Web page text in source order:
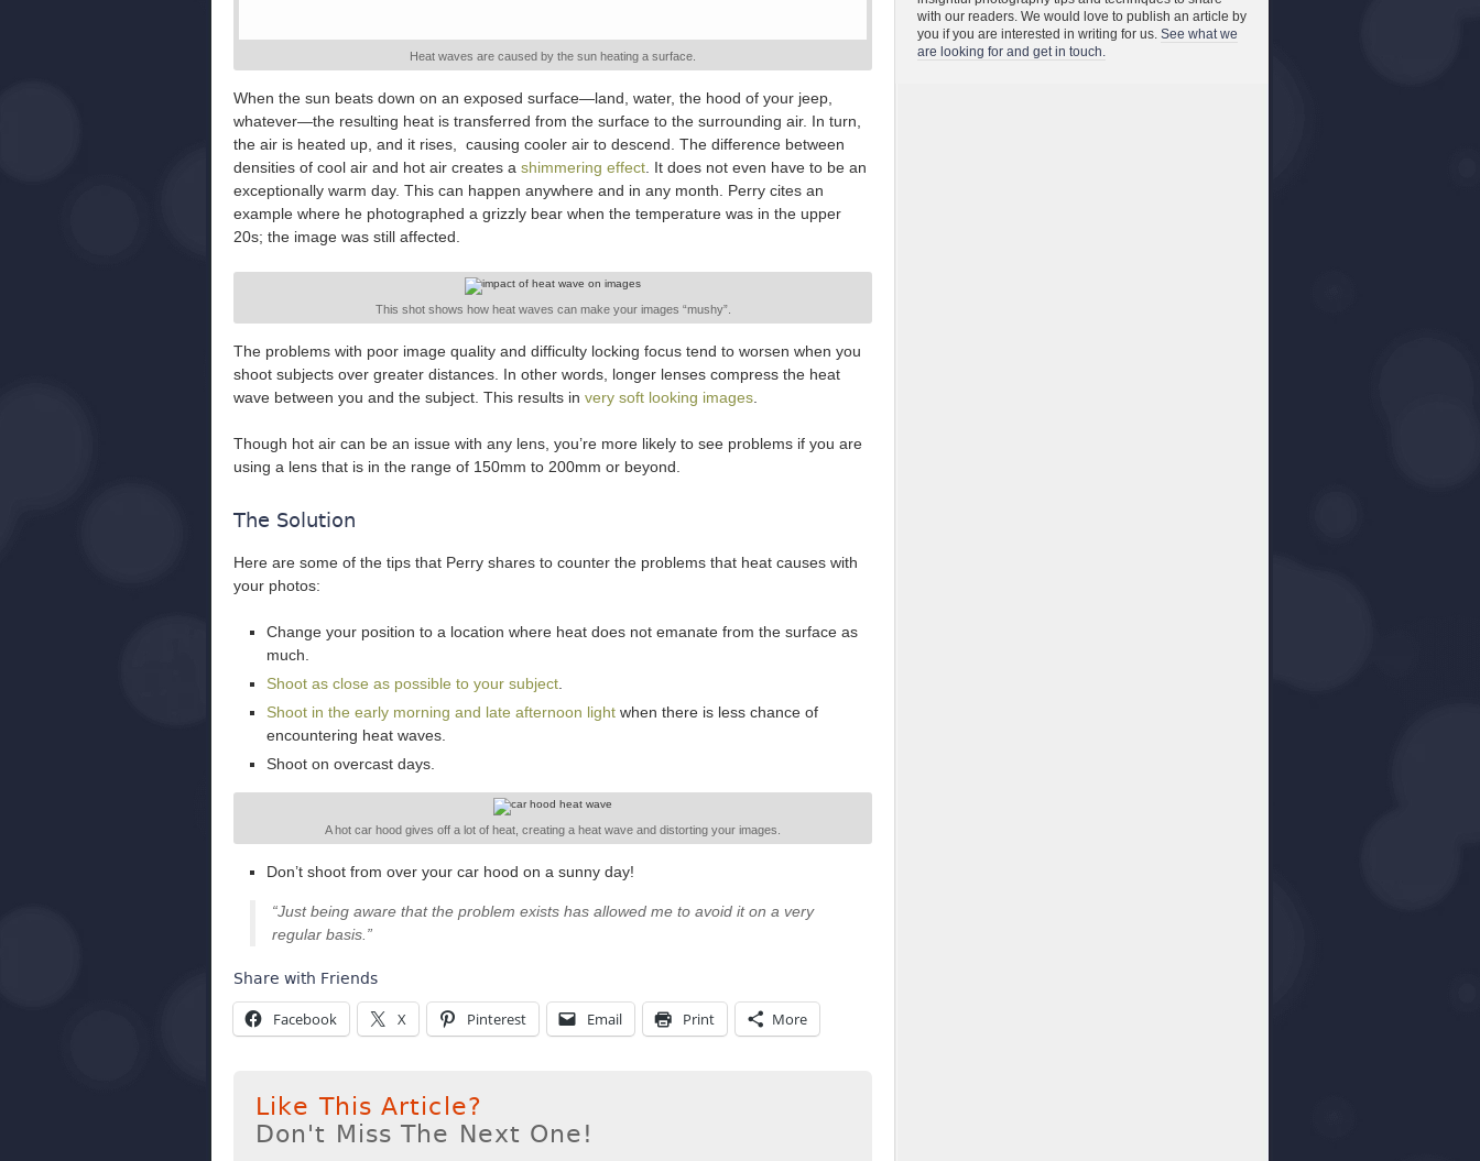
Heat waves are caused by the sun heating a surface.
When the sun beats down on an exposed surface—land, water, the hood of your jeep,
whatever—the resulting heat is transferred from the surface to the surrounding air. In turn,
the air is heated up, and it rises, causing cooler air to descend. The difference between
densities of cool air and hot air creates a shimmering effect . It does not even have to be an
exceptionally warm day. This can happen anywhere and in any month. Perry cites an
example where he photographed a grizzly bear when the temperature was in the upper
20s; the image was still affected.
This shot shows how heat waves can make your images “mushy”.
The problems with poor image quality and difficulty locking focus tend to worsen when you
shoot subjects over greater distances. In other words, longer lenses compress the heat
wave between you and the subject. This results in very soft looking images
Though hot air can be an issue with any lens, you’re more likely to see problems if you are
using a lens that is in the range of 150mm to 200mm or beyond.
The Solution
Here are some of the tips that Perry shares to counter the problems that heat causes with
your photos:
Change your position to a location where heat does not emanate from the surface as
much.
Shoot as close as possible to your subject
Shoot in the early morning and late afternoon light when there is less chance of
encountering heat waves.
Shoot on overcast days.
A hot car hood gives off a lot of heat, creating a heat wave and distorting your images.
Don’t shoot from over your car hood on a sunny day!
“Just being aware that the problem exists has allowed me to avoid it on a very
regular basis.”
Share with Friends
Facebook X Pinterest Email Print More
Like This Article?
Don't Miss The Next One!
with our readers. We would love to publish an article by
you if you are interested in writing for us. See what we
are looking for and get in touch.